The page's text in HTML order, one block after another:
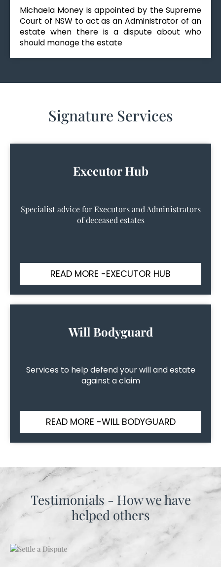
Michaela Money is appointed by the Supreme
Court of NSW to act as an Administrator of an
estate when there is a dispute about who
should manage the estate
Signature Services
Executor Hub
Specialist advice for Executors and Administrators
of deceased estates
READ MORE -EXECUTOR HUB
Will Bodyguard
Services to help defend your will and estate
against a claim
READ MORE -WILL BODYGUARD
Testimonials - How we have
helped others